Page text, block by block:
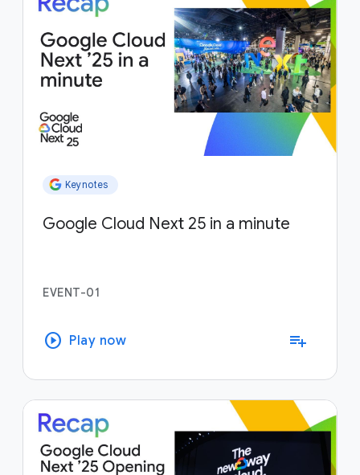
Keynotes
Google Cloud Next 25 in a minute
EVENT-01
play_circle Play now playlist_add